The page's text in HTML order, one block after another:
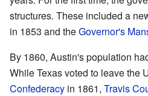
structures. These included a
in 1853 and theGovernor's
By 1860, Austin's population
While Texas voted to leave the
Confederacy in 1861, Travis